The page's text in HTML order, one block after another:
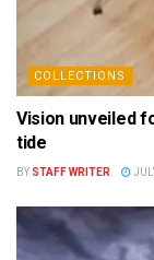
COLLECTIONS
Vision unveiled
tide
BY STAFF WRITER